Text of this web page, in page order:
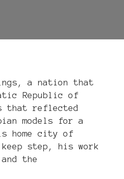
a nation that
Republic of
that reflected
models for a
home city of
step, his work
the